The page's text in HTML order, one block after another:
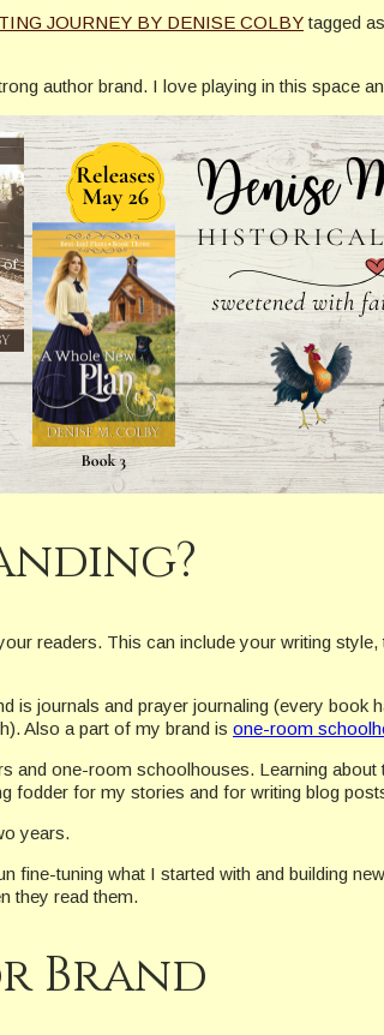
JOURNEY BY DENISE COLBY tagged as
author brand. I love playing in this space
readers. This can include your writing
is journals and prayer journaling (every book
Also a part of my brand is one-room
and one-room schoolhouses. Learning
fodder for my stories and for writing blog
years.
fine-tuning what I started with and building
they read them.
Brand